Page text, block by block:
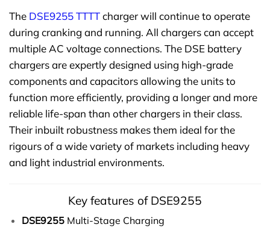
The DSE9255 TTTTcharger will continue to operate
during cranking and running. All chargers can accept
multiple AC voltage connections. The DSE battery
chargers are expertly designed using high-grade
components and capacitors allowing the units to
function more efficiently, providing a longer and more
reliable life-span than other chargers in their class.
Their inbuilt robustness makes them ideal for the
rigours of a wide variety of markets including heavy
and light industrial environments.
Key features of DSE9255
DSE9255Multi-Stage Charging